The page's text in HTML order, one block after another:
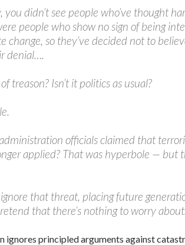
didn’t see people who’ve thought
people who show no sign of being
so they’ve decided not to
denial….
treason? Isn’t it politics as usual?
officials claimed that
applied? That was hyperbole —
that threat, placing future
that there’s nothing to worry
ignores principled arguments against